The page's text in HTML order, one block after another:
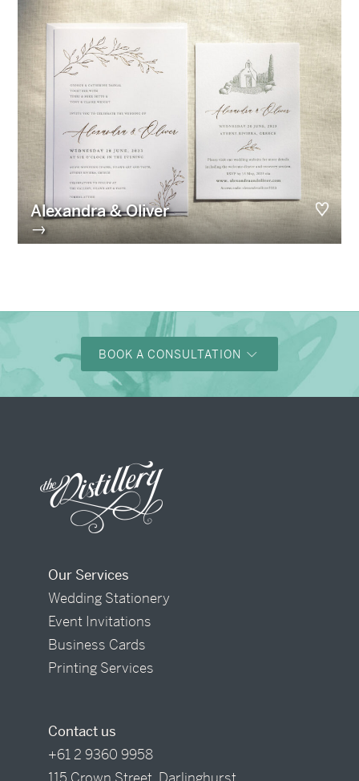
Alexandra & Oliver
→
BOOK A CONSULTATION
Our Services
Wedding Stationery
Event Invitations
Business Cards
Printing Services
Contact us
+61 2 9360 9958